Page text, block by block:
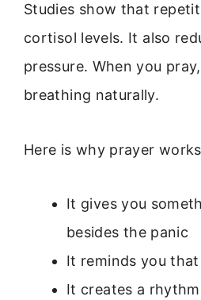
Studies show that
cortisol levels. It also
pressure. When you
breathing naturally.
Here is why prayer
It gives you
besides the panic
It reminds you
It creates a